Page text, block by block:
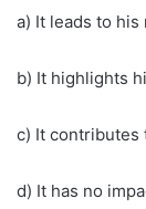
a) It leads to
b) It highlights
c) It contributes
d) It has no